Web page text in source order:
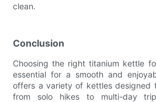
clean.
Conclusion
Choosing the right titanium kettle
essential for a smooth and
offers a variety of kettles designed
from solo hikes to multi-day